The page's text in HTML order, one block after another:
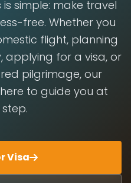
simple: make travel
free. Whether you
flight, planning
applying for a visa, or
pilgrimage, our
to guide you at
Visa